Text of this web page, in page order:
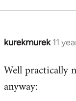
kurekmurek 11
In
to
Welcome
Well practically
anyway: